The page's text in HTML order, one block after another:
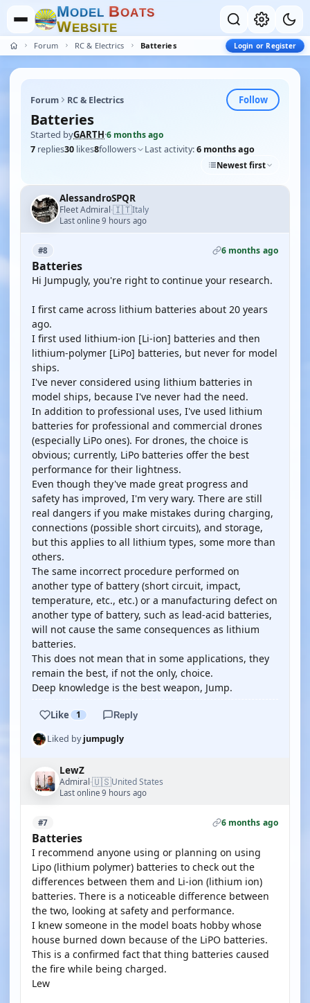
MODEL BOATS
WEBSITE
Forum RC & Electrics Batteries Login or Register
Forum RC & Electrics Follow
Batteries
Started byGARTH·6 months ago
7 replies30 likes8followers Last activity:6 months ago
Newest first
AlessandroSPQR
Fleet Admiral·🇮🇹Italy
Last online 9 hours ago
#8 6 months ago
Batteries
Hi Jumpugly, you're right to continue your research.
I first came across lithium batteries about 20 years
ago.
I first used lithium-ion [Li-ion] batteries and then
lithium-polymer [LiPo] batteries, but never for model
ships.
I've never considered using lithium batteries in
model ships, because I've never had the need.
In addition to professional uses, I've used lithium
batteries for professional and commercial drones
(especially LiPo ones). For drones, the choice is
obvious; currently, LiPo batteries offer the best
performance for their lightness.
Even though they've made great progress and
safety has improved, I'm very wary. There are still
real dangers if you make mistakes during charging,
connections (possible short circuits), and storage,
but this applies to all lithium types, some more than
others.
The same incorrect procedure performed on
another type of battery (short circuit, impact,
temperature, etc., etc.) or a manufacturing defect on
another type of battery, such as lead-acid batteries,
will not cause the same consequences as lithium
batteries.
This does not mean that in some applications, they
remain the best, if not the only, choice.
Deep knowledge is the best weapon, Jump.
Like 1 Reply
Liked byjumpugly
LewZ
Admiral·🇺🇸United States
Last online 9 hours ago
#7 6 months ago
Batteries
I recommend anyone using or planning on using
Lipo (lithium polymer) batteries to check out the
differences between them and Li-ion (lithium ion)
batteries. There is a noticeable difference between
the two, looking at safety and performance.
I knew someone in the model boats hobby whose
house burned down because of the LiPO batteries.
This is a confirmed fact that thing batteries caused
the fire while being charged.
Lew